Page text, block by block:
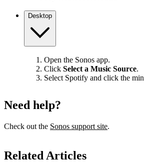
Desktop
Open the Sonos app.
Click Select a Music Source.
Select Spotify and click the
Need help?
Check out the Sonos support site.
Related Articles